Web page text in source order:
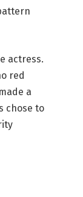
actress.
red
a
chose to